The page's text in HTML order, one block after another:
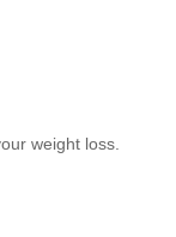
weight loss.